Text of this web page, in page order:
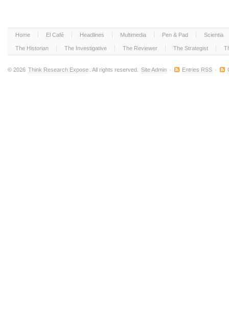
Home El Café Headlines Multimedia Pen & Pad Scientia
The Historian The Investigative The Reviewer The Strategist
© 2026 Think Research Expose . All rights reserved. Site Admin · Entries RSS ·